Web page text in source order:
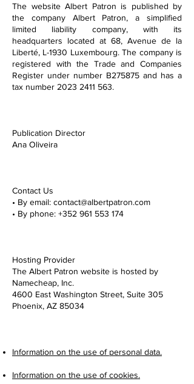
The website Albert Patron is published by
the company Albert Patron, a simplified
limited liability company, with its
headquarters located at 68, Avenue de la
Liberté, L-1930 Luxembourg. The company is
registered with the Trade and Companies
Register under number B275875 and has a
tax number 2023 2411 563.
Publication Director
Ana Oliveira
Contact Us
• By email: contact@albertpatron.com
• By phone: +352 961 553 174
Hosting Provider
The Albert Patron website is hosted by
Namecheap, Inc.
4600 East Washington Street, Suite 305
Phoenix, AZ 85034
Information on the use of personal data.
Information on the use of cookies.